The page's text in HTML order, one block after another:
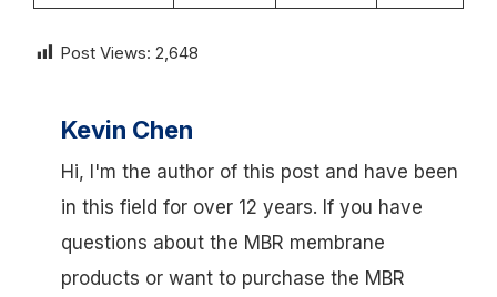
Post Views: 2,648
Kevin Chen
Hi, I'm the author of this post and have been
in this field for over 12 years. If you have
questions about the MBR membrane
products or want to purchase the MBR